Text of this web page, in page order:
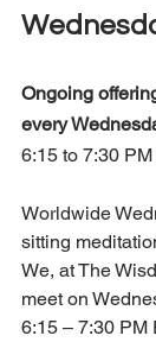
Ongoing
every
6:15 to 7:30
Worldwide
sitting
We, at The
meet on
6:15 – 7:30 PM